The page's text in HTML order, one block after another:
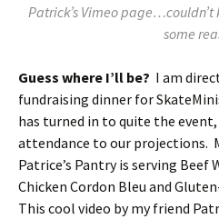
Patrick’s Vimeo
some
Guess where I’ll be? I am
fundraising dinner for
has turned in to quite the
attendance to our projections.
Patrice’s Pantry is serving Beef
Chicken Cordon Bleu and
This cool video by my friend